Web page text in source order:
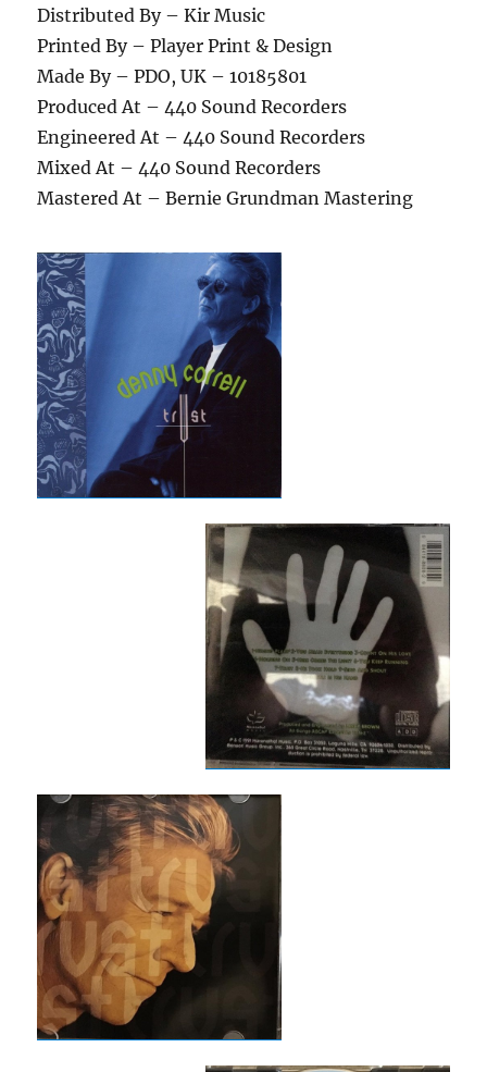
Distributed By – Kir Music
Printed By – Player Print & Design
Made By – PDO, UK – 10185801
Produced At – 440 Sound Recorders
Engineered At – 440 Sound Recorders
Mixed At – 440 Sound Recorders
Mastered At – Bernie Grundman Mastering